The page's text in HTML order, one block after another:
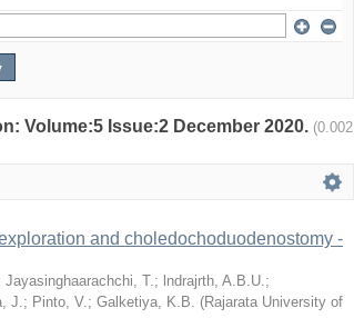
Volume:5 Issue:2 December 2020. (0.002
and choledochoduodenostomy -
Jayasinghaarachchi, T.; lndrajrth, A.B.U.;
J.; Pinto, V.; Galketiya, K.B. (Rajarata University of